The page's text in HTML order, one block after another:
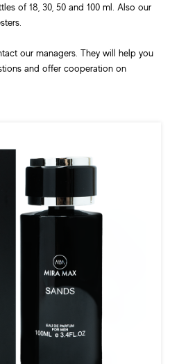
of 18, 30, 50 and 100 ml. Also our
our managers. They will help you
and offer cooperation on